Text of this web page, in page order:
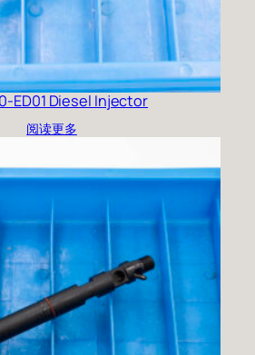
ED01 Diesel Injector
阅读更多